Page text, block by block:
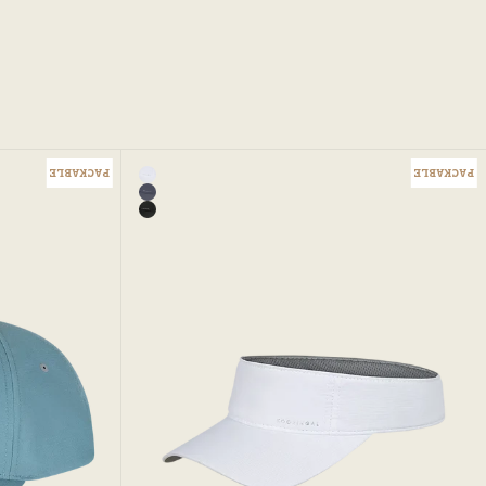
PACKABLE PACKABLE
Color
White
Iris Blue - Jessa Visor
Black - Jessa Visor